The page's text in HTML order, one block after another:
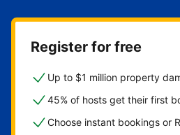
Register for free
Up to $1 million property
45% of hosts get their first
Choose instant bookings or